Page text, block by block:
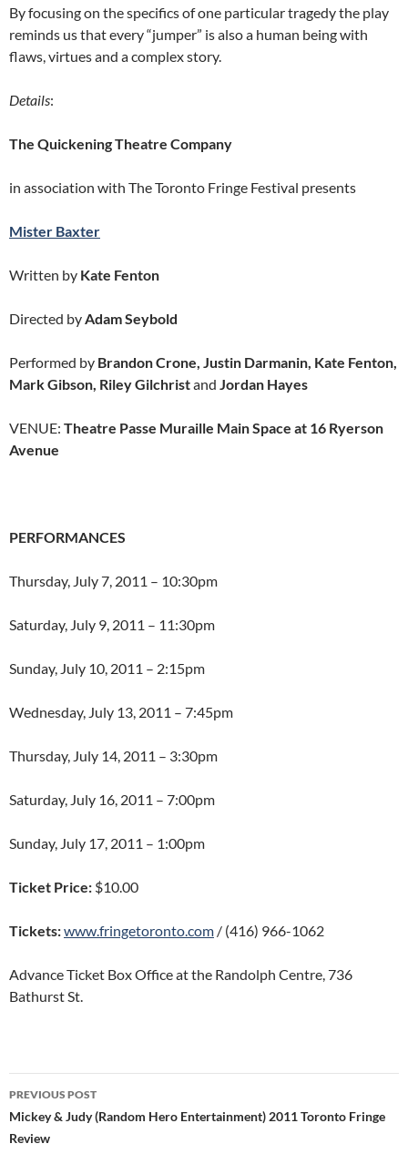
By focusing on the specifics of one particular tragedy the play
reminds us that every “jumper” is also a human being with
flaws, virtues and a complex story.
Details:
The Quickening Theatre Company
in association with The Toronto Fringe Festival presents
Mister Baxter
Written by Kate Fenton
Directed byAdam Seybold
Performed by Brandon Crone, Justin Darmanin, Kate Fenton,
Mark Gibson, Riley Gilchristand Jordan Hayes
VENUE: Theatre Passe Muraille Main Space at 16 Ryerson
Avenue
PERFORMANCES
Thursday, July 7, 2011 – 10:30pm
Saturday, July 9, 2011 – 11:30pm
Sunday, July 10, 2011 – 2:15pm
Wednesday, July 13, 2011 – 7:45pm
Thursday, July 14, 2011 – 3:30pm
Saturday, July 16, 2011 – 7:00pm
Sunday, July 17, 2011 – 1:00pm
Ticket Price: $10.00
Tickets:www.fringetoronto.com / (416) 966-1062
Advance Ticket Box Office at the Randolph Centre, 736
Bathurst St.
Post
navigation
PREVIOUS POST
Mickey & Judy (Random Hero Entertainment) 2011 Toronto Fringe
Review